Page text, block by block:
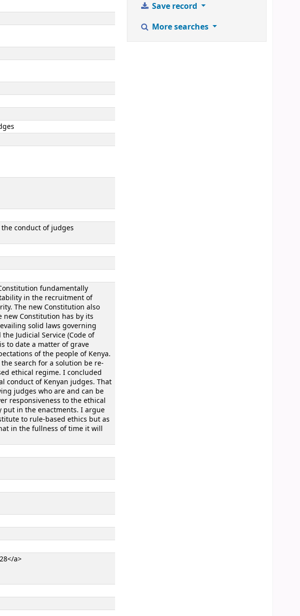
conduct of judges
fundamentally
in the recruitment of
The new Constitution also
Constitution has by its
solid laws governing
Judicial Service (Code of
to date a matter of grave
of the people of Kenya.
search for a solution be re-
ethical regime. I concluded
conduct of Kenyan judges. That
judges who are and can be
responsiveness to the ethical
put in the enactments. I argue
to rule-based ethics but as
in the fullness of time it will
a>
Save record
More searches